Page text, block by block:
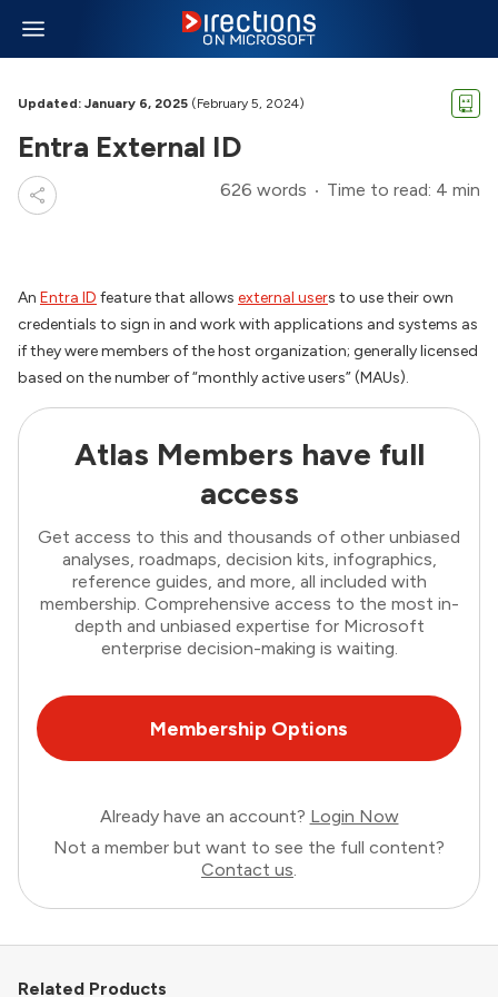
Updated: January 6, 2025 (February 5, 2024)
Entra External ID
626 words Time to read: 4 min
An Entra ID feature that allows external users to use their own
credentials to sign in and work with applications and systems as
if they were members of the host organization; generally licensed
based on the number of “monthly active users” (MAUs).
Atlas Members have full
access
Get access to this and thousands of other unbiased
analyses, roadmaps, decision kits, infographics,
reference guides, and more, all included with
membership. Comprehensive access to the most in-
depth and unbiased expertise for Microsoft
enterprise decision-making is waiting.
Membership Options
Already have an account? Login Now
Not a member but want to see the full content?
Contact us.
Related Products